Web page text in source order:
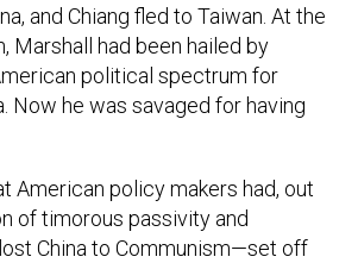
and Chiang fled to Taiwan. At the
Marshall had been hailed by
political spectrum for
Now he was savaged for having
American policy makers had, out
of timorous passivity and
China to Communism—set off